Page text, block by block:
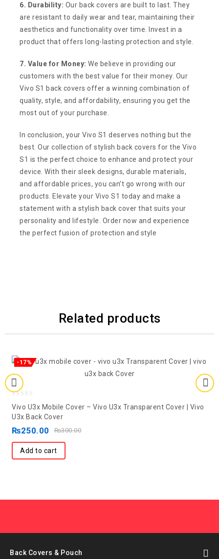
6. Durability: Our back covers are built to last. They
are resistant to daily wear and tear, maintaining their
aesthetics and functionality over time. Invest in a
product that offers long-lasting protection and style.
7. Value for Money: We believe in providing our
customers with the best value for their money. Our
Vivo S1 back covers offer a winning combination of
quality, style, and affordability, ensuring you get the
most out of your purchase.
In conclusion, your Vivo S1 deserves nothing but the
best. Our collection of stylish back covers for the Vivo
S1 is the perfect choice to enhance and protect your
device. With their sleek designs, durable materials,
and affordable prices, you can’t go wrong with our
products. Elevate your Vivo S1 today and make a
statement with a stylish back cover that suits your
personality and lifestyle. Order now and experience
the perfect fusion of protection and style
Related products
-17%
out
of
Vivo U3x Mobile Cover – Vivo U3x Transparent Cover | Vivo
U3x Back Cover
₨300.00
₨250.00
Add to cart
Back Covers & Pouch